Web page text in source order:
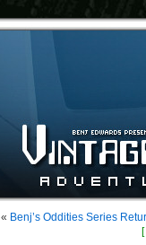
« Benj’s Oddities Series